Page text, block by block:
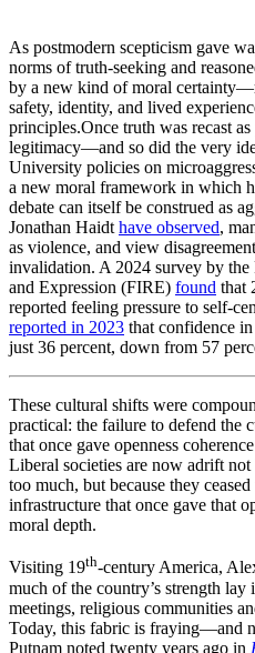
As postmodern scepticism gave
norms of truth-seeking and
by a new kind of moral
safety, identity, and lived
principles.Once truth was recast
legitimacy—and so did the very
University policies on
a new moral framework in which
debate can itself be construed as
Jonathan Haidthave observed,
as violence, and view
invalidation. A 2024 survey by
and Expression (FIRE) found that
reported feeling pressure to self-
reported in 2023 that confidence
just 36 percent, down from 57
These cultural shifts were
practical: the failure to defend the
that once gave openness
Liberal societies are now adrift not
too much, but because they
infrastructure that once gave that
moral depth.
Visiting 19th-century America,
much of the country’s strength
meetings, religious communities
Today, this fabric is fraying—and
Putnam noted twenty years ago in